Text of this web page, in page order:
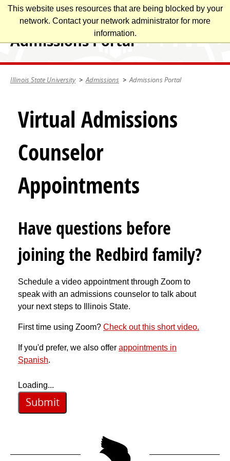
This website uses resources that are being blocked by your
network. Contact your network administrator for more
information.
Skip
content
Illinois State University
Admissions Portal
Illinois State University Admissions Admissions Portal
Virtual Admissions
Counselor
Appointments
Have questions before
joining the Redbird family?
Schedule a video appointment through Zoom to
speak with an admissions counselor to talk about
your next steps to Illinois State.
First time using Zoom? Check out this short video.
If you'd prefer, we also offer appointments in
Spanish.
Loading...
Submit